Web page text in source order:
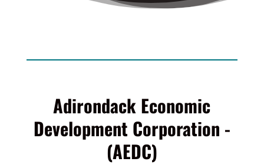
Adirondack Economic
Development Corporation -
(AEDC)